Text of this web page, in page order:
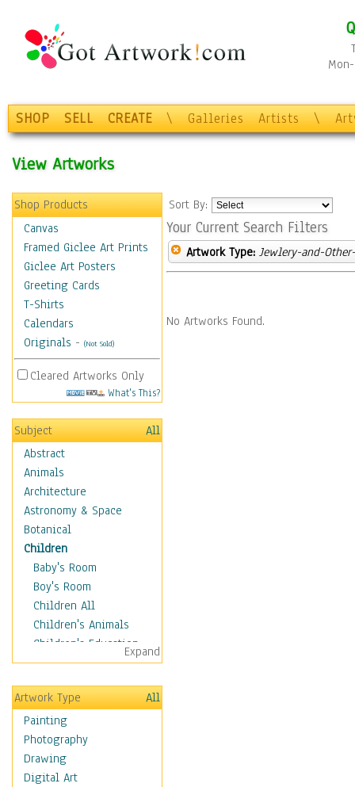
SHOP SELL CREATE \ Galleries Artists \
View Artworks
Shop Products
Canvas
Framed Giclee Art Prints
Giclee Art Posters
Greeting Cards
T-Shirts
Calendars
Originals - (Not Sold)
Cleared Artworks Only
What's This?
Subject
All
Abstract
Animals
Architecture
Astronomy & Space
Botanical
Children
Baby's Room
Boy's Room
Children All
Children's Animals
Children's Education
Children's Entertainment
Children's Fantasy
Children's Inspirations
Children's Rooms
Children's Sports
Children's Stories
Disney
Expand
Artwork Type
All
Painting
Photography
Drawing
Digital Art
Sort By:
Your Current Search Filters
Artwork Type: Jewlery-and-
No Artworks Found.